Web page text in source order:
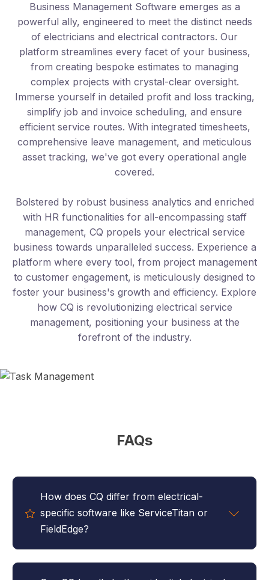
Business Management Software emerges as a
powerful ally, engineered to meet the distinct needs
of electricians and electrical contractors. Our
platform streamlines every facet of your business,
from creating bespoke estimates to managing
complex projects with crystal-clear oversight.
Immerse yourself in detailed profit and loss tracking,
simplify job and invoice scheduling, and ensure
efficient service routes. With integrated timesheets,
comprehensive leave management, and meticulous
asset tracking, we've got every operational angle
covered.
Bolstered by robust business analytics and enriched
with HR functionalities for all-encompassing staff
management, CQ propels your electrical service
business towards unparalleled success. Experience a
platform where every tool, from project management
to customer engagement, is meticulously designed to
foster your business's growth and efficiency. Explore
how CQ is revolutionizing electrical service
management, positioning your business at the
forefront of the industry.
FAQs
How does CQ differ from electrical-
specific software like ServiceTitan or
FieldEdge?